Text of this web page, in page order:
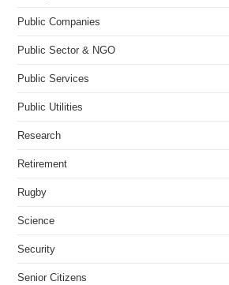
Public Companies
Public Sector & NGO
Public Services
Public Utilities
Research
Retirement
Rugby
Science
Security
Senior Citizens